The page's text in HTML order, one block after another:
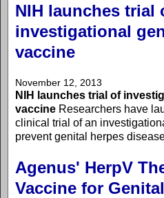
NIH launches trial
investigational
vaccine
November 12, 2013
NIH launches trial of
vaccine Researchers have
clinical trial of an
prevent genital herpes
Agenus' HerpV
Vaccine for